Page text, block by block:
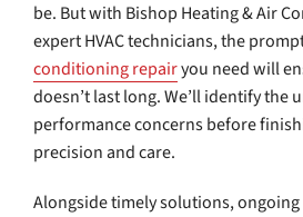
be. But with Bishop Heating & Air
expert HVAC technicians, the
conditioning repairyou need will
doesn’t last long. We’ll identify the
performance concerns before
precision and care.
Alongside timely solutions, ongoing